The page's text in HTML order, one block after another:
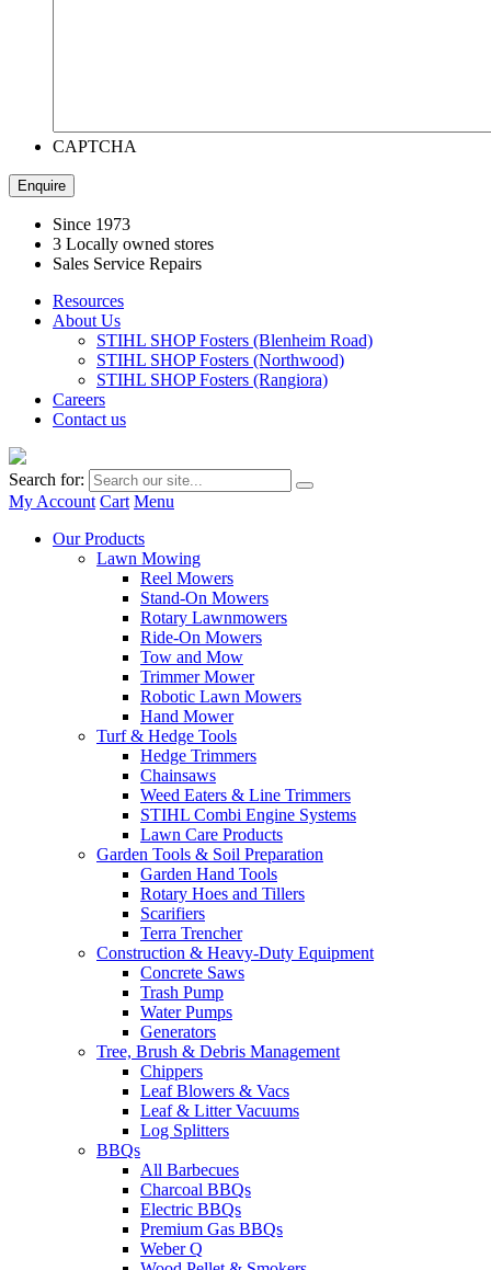
CAPTCHA
Since 1973
3 Locally owned stores
Sales Service Repairs
Resources
About Us
STIHL SHOP Fosters (Blenheim Road)
STIHL SHOP Fosters (Northwood)
STIHL SHOP Fosters (Rangiora)
Careers
Contact us
Search for:
My Account Cart Menu
Our Products
Lawn Mowing
Reel Mowers
Stand-On Mowers
Rotary Lawnmowers
Ride-On Mowers
Tow and Mow
Trimmer Mower
Robotic Lawn Mowers
Hand Mower
Turf & Hedge Tools
Hedge Trimmers
Chainsaws
Weed Eaters & Line Trimmers
STIHL Combi Engine Systems
Lawn Care Products
Garden Tools & Soil Preparation
Garden Hand Tools
Rotary Hoes and Tillers
Scarifiers
Terra Trencher
Construction & Heavy-Duty Equipment
Concrete Saws
Trash Pump
Water Pumps
Generators
Tree, Brush & Debris Management
Chippers
Leaf Blowers & Vacs
Leaf & Litter Vacuums
Log Splitters
BBQs
All Barbecues
Charcoal BBQs
Electric BBQs
Premium Gas BBQs
Weber Q